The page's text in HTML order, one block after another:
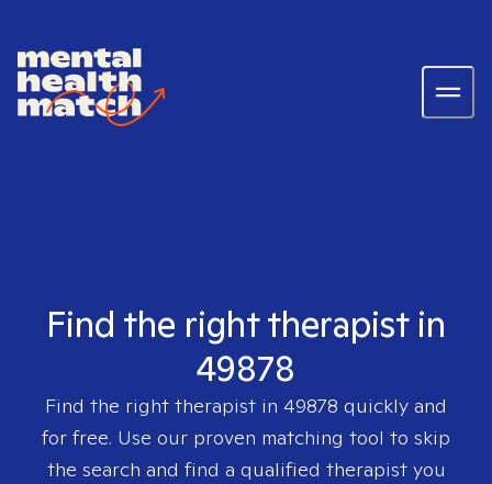
Find the right therapist in
49878
Find the right therapist in 49878 quickly and
for free. Use our proven matching tool to skip
the search and find a qualified therapist you